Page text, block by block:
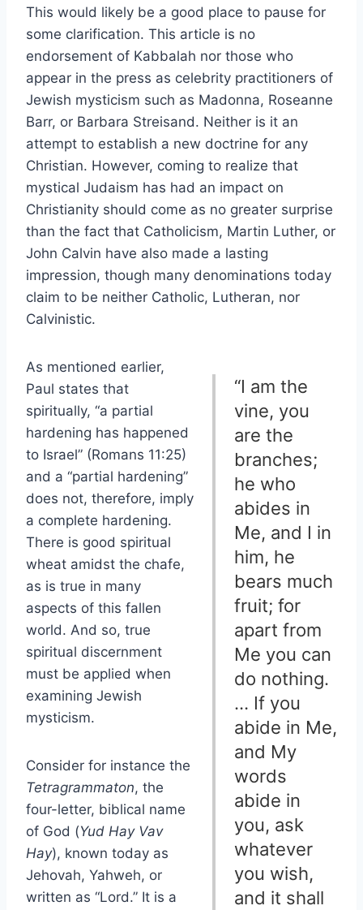
This would likely be a good place to pause for
some clarification. This article is no
endorsement of Kabbalah nor those who
appear in the press as celebrity practitioners of
Jewish mysticism such as Madonna, Roseanne
Barr, or Barbara Streisand. Neither is it an
attempt to establish a new doctrine for any
Christian. However, coming to realize that
mystical Judaism has had an impact on
Christianity should come as no greater surprise
than the fact that Catholicism, Martin Luther, or
John Calvin have also made a lasting
impression, though many denominations today
claim to be neither Catholic, Lutheran, nor
Calvinistic.
“I am the
vine, you
are the
branches;
he who
abides in
Me, and I in
him, he
bears much
fruit; for
apart from
Me you can
do nothing.
… If you
abide in Me,
and My
words
abide in
you, ask
whatever
you wish,
and it shall
As mentioned earlier,
Paul states that
spiritually, “a partial
hardening has happened
to Israel” (Romans 11:25)
and a “partial hardening”
does not, therefore, imply
a complete hardening.
There is good spiritual
wheat amidst the chafe,
as is true in many
aspects of this fallen
world. And so, true
spiritual discernment
must be applied when
examining Jewish
mysticism.
Consider for instance the
Tetragrammaton, the
four-letter, biblical name
of God (Yud Hay Vav
Hay), known today as
Jehovah, Yahweh, or
written as “Lord.” It is a